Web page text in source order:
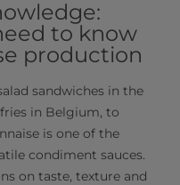
to know
production
sandwiches in the
in Belgium, to
is one of the
condiment sauces.
on taste, texture and